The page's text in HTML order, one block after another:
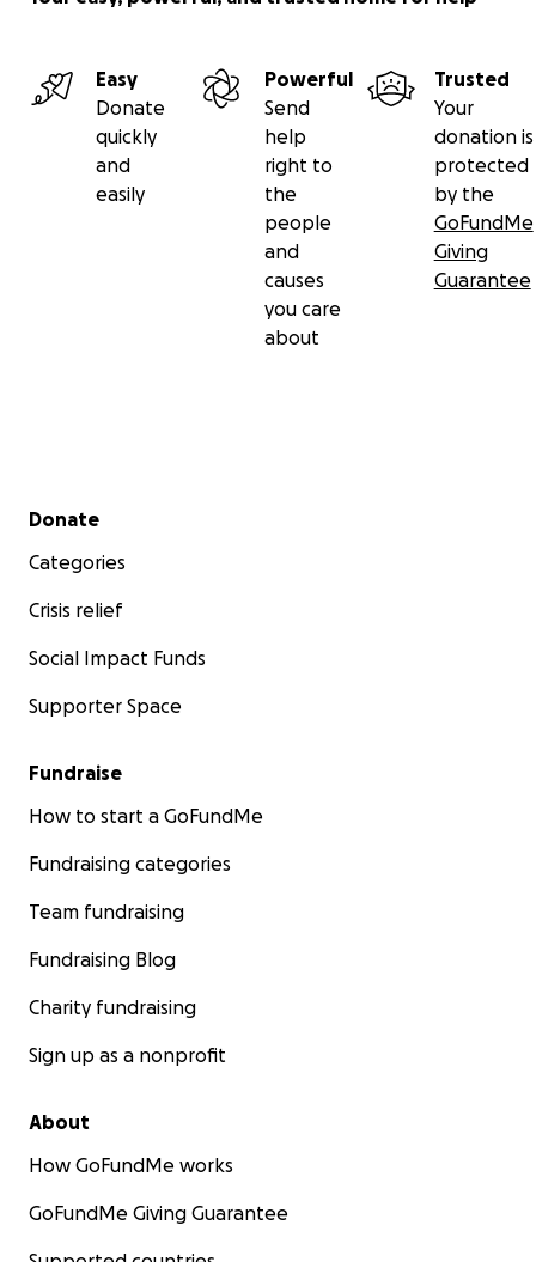
Easy
Donate
quickly
and
easily
Powerful
Send
help
right to
the
people
and
causes
you care
about
Trusted
Your
donation is
protected
by the
GoFundMe
Giving
Guarantee
Secondary menu
Donate
Categories
Crisis relief
Social Impact Funds
Supporter Space
Fundraise
How to start a GoFundMe
Fundraising categories
Team fundraising
Fundraising Blog
Charity fundraising
Sign up as a nonprofit
About
How GoFundMe works
GoFundMe Giving Guarantee